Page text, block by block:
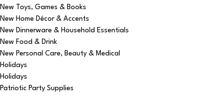
New Toys, Games & Books
New Home Décor & Accents
New Dinnerware & Household Essentials
New Food & Drink
New Personal Care, Beauty & Medical
Holidays
Holidays
Patriotic Party Supplies